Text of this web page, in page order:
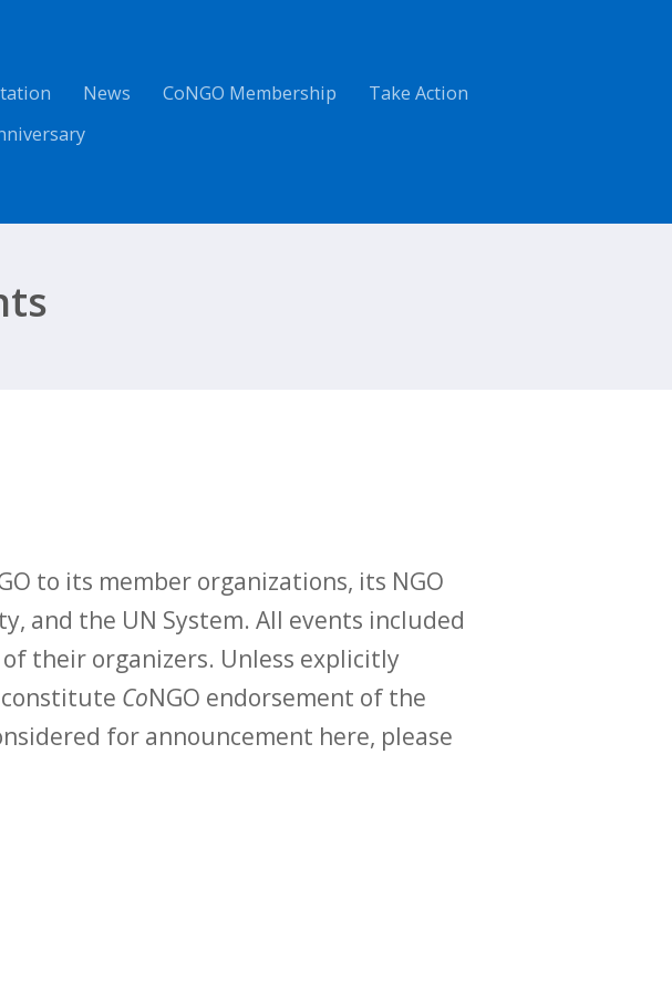
News CoNGO Membership
Take Action
to its member organizations, its NGO
and the UN System. All events included
their organizers. Unless explicitly
CoNGO endorsement of the
for announcement here, please